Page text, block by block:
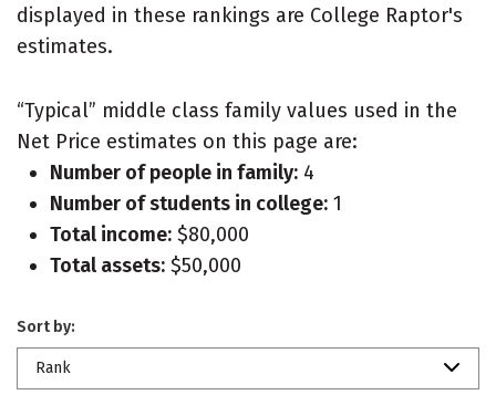
displayed in these rankings are College Raptor's
estimates.
“Typical” middle class family values used in the
Net Price estimates on this page are:
Number of people in family: 4
Number of students in college: 1
Total income: $80,000
Total assets: $50,000
Sort by:
Rank